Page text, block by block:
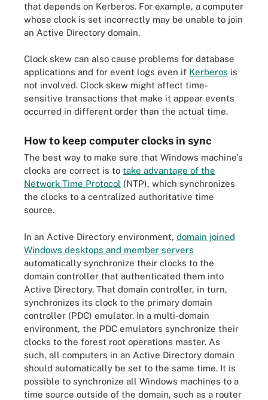
that depends on Kerberos. For example, a computer
whose clock is set incorrectly may be unable to join
an Active Directory domain.
Clock skew can also cause problems for database
applications and for event logs even if Kerberos is
not involved. Clock skew might affect time-
sensitive transactions that make it appear events
occurred in different order than the actual time.
How to keep computer clocks in sync
The best way to make sure that Windows machine's
clocks are correct is to take advantage of the
Network Time Protocol (NTP), which synchronizes
the clocks to a centralized authoritative time
source.
In an Active Directory environment, domain joined
Windows desktops and member servers
automatically synchronize their clocks to the
domain controller that authenticated them into
Active Directory. That domain controller, in turn,
synchronizes its clock to the primary domain
controller (PDC) emulator. In a multi-domain
environment, the PDC emulators synchronize their
clocks to the forest root operations master. As
such, all computers in an Active Directory domain
should automatically be set to the same time. It is
possible to synchronize all Windows machines to a
time source outside of the domain, such as a router